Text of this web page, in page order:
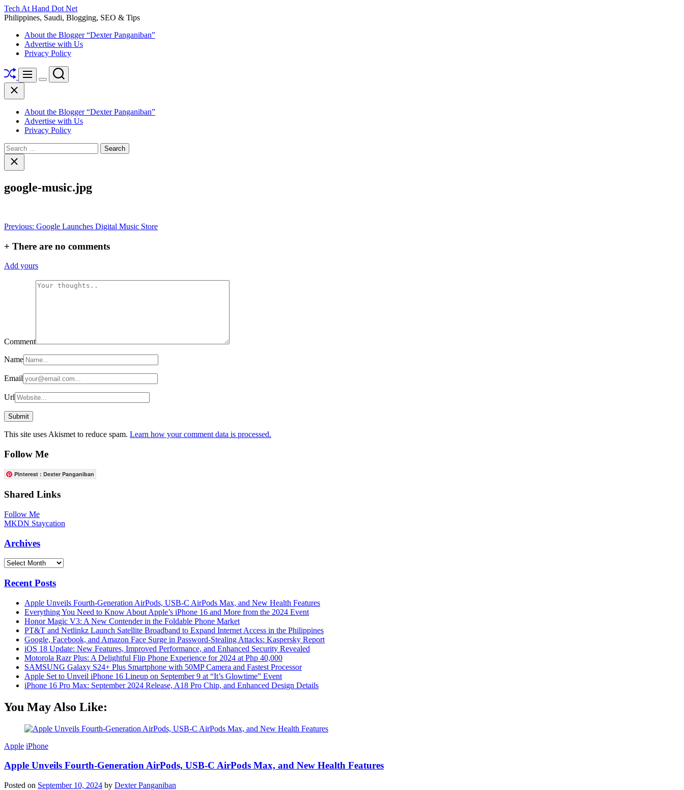
Skip
to
Tech At Hand Dot Net
Philippines, Saudi, Blogging, SEO & Tips
About the Blogger “Dexter Panganiban”
Advertise with Us
Privacy Policy
ShuffleMenu
Switch
Search
Close
About the Blogger “Dexter Panganiban”
Advertise with Us
Privacy Policy
Search
for:Close
search
google-music.jpg
Post
navigation
Previous: Google Launches Digital Music Store
+ There are no comments
Add yours
Comment
Name
Email
Url
This site uses Akismet to reduce spam. Learn how your comment data is processed.
Follow Me
Pinterest : Dexter Panganiban
Shared Links
Follow Me
MKDN Staycation
Archives
Archives
Recent Posts
Apple Unveils Fourth-Generation AirPods, USB-C AirPods Max, and New Health Features
Everything You Need to Know About Apple’s iPhone 16 and More from the 2024 Event
Honor Magic V3: A New Contender in the Foldable Phone Market
PT&T and Netlinkz Launch Satellite Broadband to Expand Internet Access in the Philippines
Google, Facebook, and Amazon Face Surge in Password-Stealing Attacks: Kaspersky Report
iOS 18 Update: New Features, Improved Performance, and Enhanced Security Revealed
Motorola Razr Plus: A Delightful Flip Phone Experience for 2024 at Php 40,000
SAMSUNG Galaxy S24+ Plus Smartphone with 50MP Camera and Fastest Processor
Apple Set to Unveil iPhone 16 Lineup on September 9 at “It’s Glowtime” Event
iPhone 16 Pro Max: September 2024 Release, A18 Pro Chip, and Enhanced Design Details
You May Also Like:
Apple iPhone
Apple Unveils Fourth-Generation AirPods, USB-C AirPods Max, and New Health Features
Posted on September 10, 2024 by Dexter Panganiban